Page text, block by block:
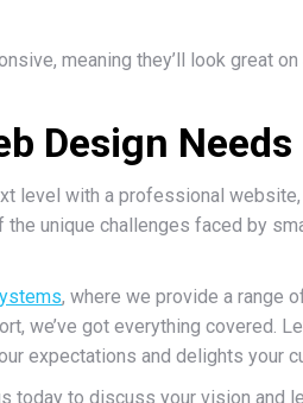
meaning they’ll look great
Design Needs
level with a professional website,
unique challenges faced by
, where we provide a range
we’ve got everything covered.
expectations and delights your
to discuss your vision and